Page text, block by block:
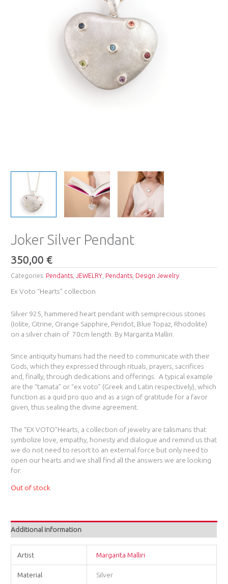
Joker Silver Pendant
350,00€
Categories: Pendants ,JEWELRY Pendants Design Jewelry
Ex Voto “Hearts” collection
Silver 925, hammered heart pendant with semiprecious stones
(Iolite, Citrine, Orange Sapphire, Peridot, Blue Topaz, Rhodolite)
on a silver chain of 70cm length. By Margarita Malliri.
Since antiquity humans had the need to communicate with their
Gods, which they expressed through rituals, prayers, sacrifices
and, finally, through dedications and offerings. A typical example
are the “tamata” or “ex voto” (Greek and Latin respectively), which
function as a quid pro quo and as a sign of gratitude for a favor
given, thus sealing the divine agreement.
The “EX VOTO”Hearts, a collection of jewelry are talismans that
symbolize love, empathy, honesty and dialogue and remind us that
we do not need to resort to an external force but only need to
open our hearts and we shall find all the answers we are looking
for.
Out of stock
Additional information
Artist Margarita Malliri
Material Silver